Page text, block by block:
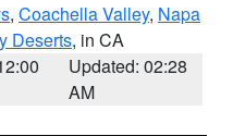
, Coachella Valley, Napa
Deserts, in CA
Updated: 02:28
AM